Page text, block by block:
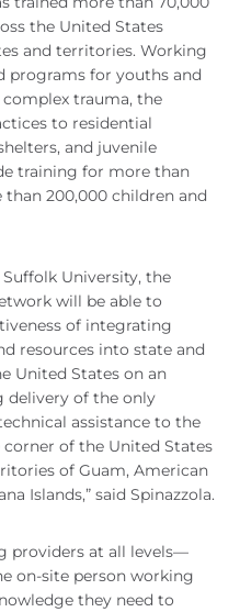
the United States
and territories. Working
programs for youths and
trauma, the
to residential
and juvenile
training for more than
200,000 children and
University, the
will be able to
of integrating
resources into state and
United States on an
delivery of the only
assistance to the
of the United States
of Guam, American
Islands,” said Spinazzola.
providers at all levels—
on-site person working
they need to